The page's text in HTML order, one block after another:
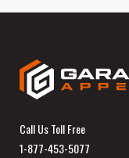
Call Us Toll Free
1-877-453-5077